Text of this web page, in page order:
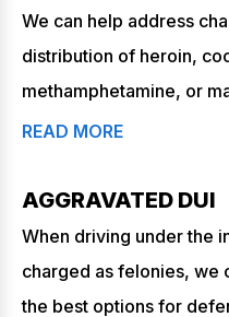
We can help address
distribution of heroin,
methamphetamine, or
READ MORE
AGGRAVATED DUI
When driving under the
charged as felonies, we
the best options for